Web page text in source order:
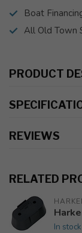
Boat
All Old Town
PRODUCT
REVIEWS
RELATED
In stock